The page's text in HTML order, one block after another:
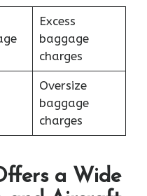
Excess
baggage
charges
Oversize
baggage
charges
a Wide